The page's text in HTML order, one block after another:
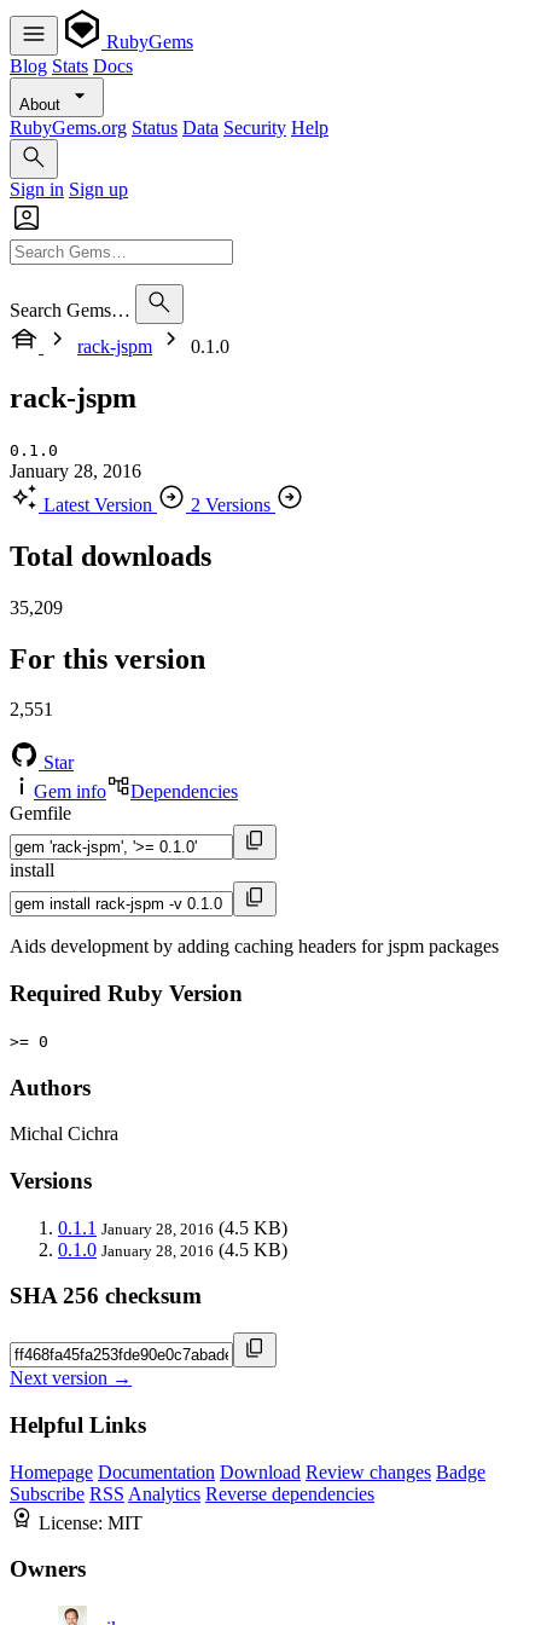
RubyGems
Blog Stats Docs
About
RubyGems.org Status Data Security Help
Sign in Sign up
Search Gems…
rack-jspm
0.1.0
rack-jspm
0.1.0
January 28, 2016
Latest Version
2 Versions
Total downloads
35,209
For this version
2,551
Star
Gem info
Dependencies
Gemfile
install
Aids development by adding caching headers for jspm packages
Required Ruby Version
>= 0
Authors
Michal Cichra
Versions
0.1.1 January 28, 2016 (4.5 KB)
0.1.0 January 28, 2016 (4.5 KB)
SHA 256 checksum
Next version →
Helpful Links
Homepage Documentation Download Review changes Badge
Subscribe RSS Analytics Reverse dependencies
License: MIT
Owners